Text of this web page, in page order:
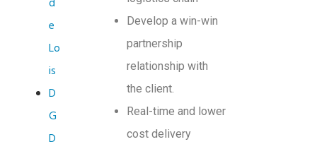
e
Lo
is
D
G
D
Develop a win-win
partnership
relationship with
the client.
Real-time and lower
cost delivery